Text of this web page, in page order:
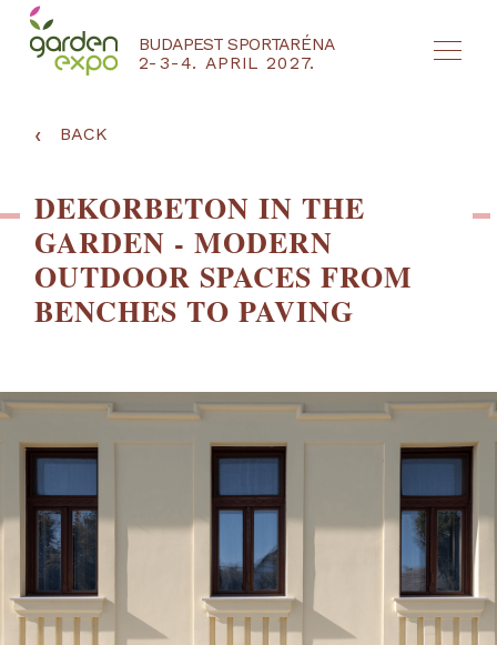
BUDAPEST SPORTARÉNA
2-3-4. APRIL 2027.
‹ BACK
DEKORBETON IN THE
GARDEN - MODERN
OUTDOOR SPACES FROM
BENCHES TO PAVING